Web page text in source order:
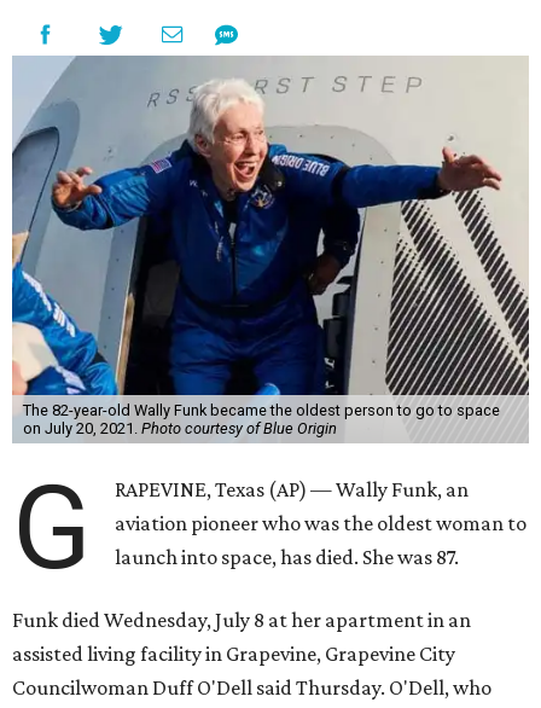
The 82-year-old Wally Funk became the oldest person to go to space
on July 20, 2021. Photo courtesy of Blue Origin
G
RAPEVINE, Texas (AP) — Wally Funk, an
aviation pioneer who was the oldest woman to
launch into space, has died. She was 87.
Funk died Wednesday, July 8 at her apartment in an
assisted living facility in Grapevine, Grapevine City
Councilwoman Duff O'Dell said Thursday. O'Dell, who